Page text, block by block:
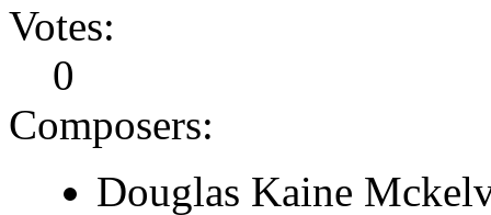
Votes:
0
Composers:
Douglas Kaine